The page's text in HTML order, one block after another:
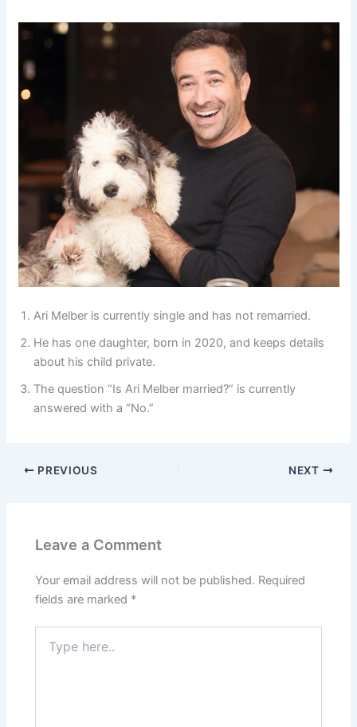
Ari Melber is currently single and has not remarried.
He has one daughter, born in 2020, and keeps details
about his child private.
The question “Is Ari Melber married?” is currently
answered with a “No.”
PREVIOUS NEXT
Leave a Comment
Your email address will not be published. Required
fields are marked *
here..